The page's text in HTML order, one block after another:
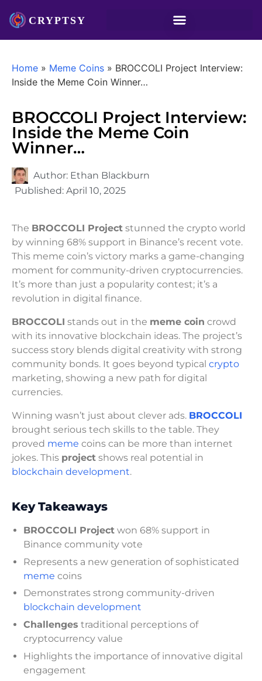
Home » Meme Coins » BROCCOLI Project Interview:
Inside the Meme Coin Winner…
BROCCOLI Project Interview:
Inside the Meme Coin
Winner…
Author: Ethan Blackburn
Published: April 10, 2025
The BROCCOLI Project stunned the crypto world
by winning 68% support in Binance’s recent vote.
This meme coin’s victory marks a game-changing
moment for community-driven cryptocurrencies.
It’s more than just a popularity contest; it’s a
revolution in digital finance.
BROCCOLI stands out in the meme coin crowd
with its innovative blockchain ideas. The project’s
success story blends digital creativity with strong
community bonds. It goes beyond typical crypto
marketing, showing a new path for digital
currencies.
Winning wasn’t just about clever ads. BROCCOLI
brought serious tech skills to the table. They
proved meme coins can be more than internet
jokes. This project shows real potential in
blockchain development.
Key Takeaways
BROCCOLI Project won 68% support in
Binance community vote
Represents a new generation of sophisticated
meme coins
Demonstrates strong community-driven
blockchain development
Challenges traditional perceptions of
cryptocurrency value
Highlights the importance of innovative digital
engagement